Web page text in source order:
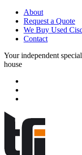
About
Request a Quote
We Buy Used
Contact
Your independent
house